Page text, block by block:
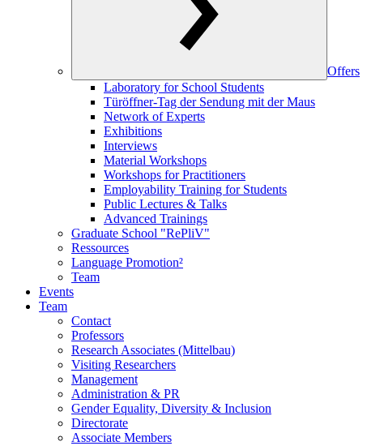
Offers
Laboratory for School Students
Türöffner-Tag der Sendung mit der Maus
Network of Experts
Exhibitions
Interviews
Material Workshops
Workshops for Practitioners
Employability Training for Students
Public Lectures & Talks
Advanced Trainings
Graduate School "RePliV"
Ressources
Language Promotion²
Team
Events
Team
Contact
Professors
Research Associates (Mittelbau)
Visiting Researchers
Management
Administration & PR
Gender Equality, Diversity & Inclusion
Directorate
Associate Members